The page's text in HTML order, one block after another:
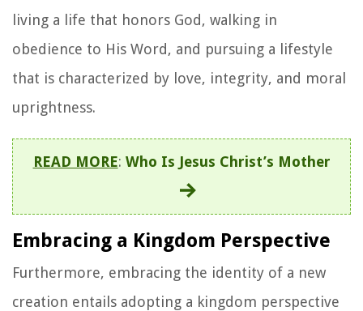
living a life that honors God, walking in
obedience to His Word, and pursuing a lifestyle
that is characterized by love, integrity, and moral
uprightness.
READ MORE: Who Is Jesus Christ’s Mother
Embracing a Kingdom Perspective
Furthermore, embracing the identity of a new
creation entails adopting a kingdom perspective